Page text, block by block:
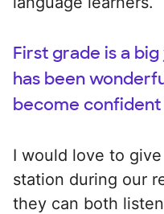
First grade is a
has been
become confident
I would love to
station during our
they can both